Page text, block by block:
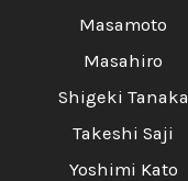
Masamoto
Masahiro
Shigeki Tanaka
Takeshi Saji
Yoshimi Kato